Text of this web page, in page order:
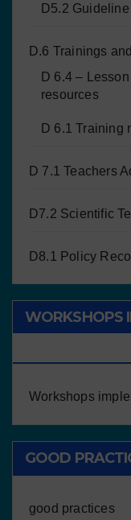
D5.2
D.6 Trainings
D 6.4 –
resources
D 6.1 Training
D 7.1 Teachers
D7.2 Scientific
D8.1 Policy
WORKSHOPS
Workshops
GOOD
good practices